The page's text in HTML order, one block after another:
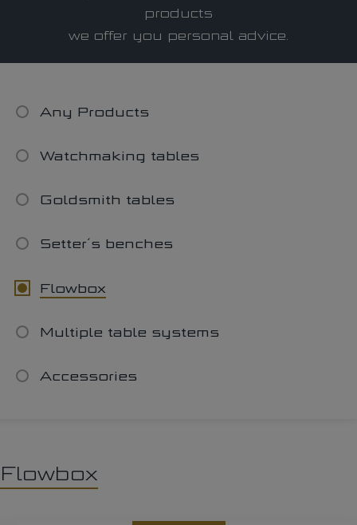
LAMINAR FLOW System
Latest news
Find a dealer
products
we offer you personal advice.
Any Products
Watchmaking tables
Goldsmith tables
Setter´s benches
Flowbox
Multiple table systems
Accessories
Flowbox